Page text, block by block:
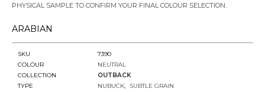
PHYSICAL SAMPLE TO CONFIRM YOUR FINAL COLOUR SELECTION.
ARABIAN
SKU
7390
COLOUR
NEUTRAL
COLLECTION
OUTBACK
TYPE
NUBUCK
SUBTLE GRAIN